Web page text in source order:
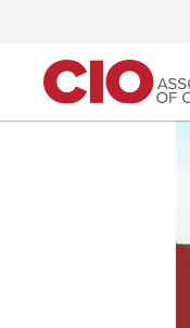
content